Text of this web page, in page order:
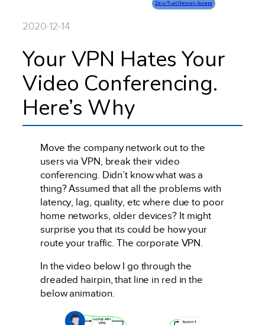
Zero-Trust Network Access
2020-12-14
Your VPN Hates Your
Video Conferencing.
Here’s Why
Move the company network out to the
users via VPN, break their video
conferencing. Didn’t know what was a
thing? Assumed that all the problems with
latency, lag, quality, etc where due to poor
home networks, older devices? It might
surprise you that its could be how your
route your traffic. The corporate VPN.
In the video below I go through the
dreaded hairpin, that line in red in the
below animation.